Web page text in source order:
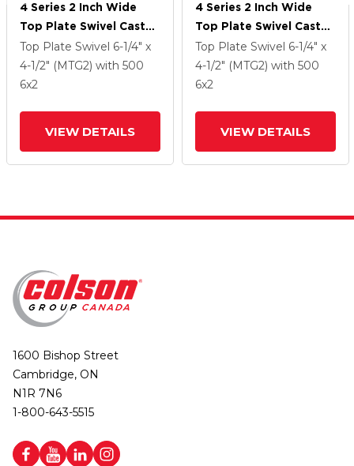
4 Series 2 Inch Wide
Top Plate Swivel Caster
With 6 X 2 Trans-Forma
LT (Flat) Wheel And
Total Lock Brake
Top Plate Swivel 6-1/4" x
4-1/2" (MTG2) with 500
6x2
VIEW DETAILS
4 Series 2 Inch Wide
Top Plate Swivel Caster
With 6 X 2 Trans-Forma
LT (Flat) Wheel And
Total Lock Brake
Top Plate Swivel 6-1/4" x
4-1/2" (MTG2) with 500
6x2
VIEW DETAILS
1600 Bishop Street
Cambridge, ON
N1R 7N6
1-800-643-5515